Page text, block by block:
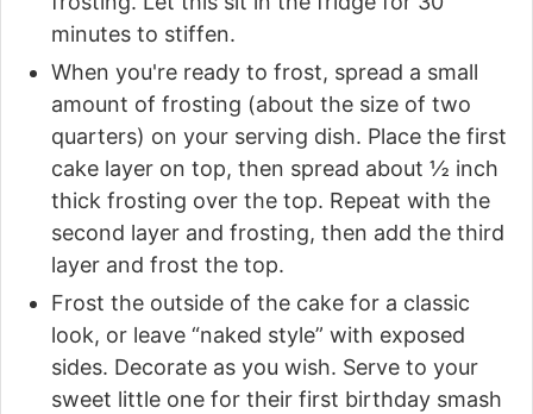
minutes to stiffen.
When you're ready to frost, spread a small
amount of frosting (about the size of two
quarters) on your serving dish. Place the first
cake layer on top, then spread about ½ inch
thick frosting over the top. Repeat with the
second layer and frosting, then add the third
layer and frost the top.
Frost the outside of the cake for a classic
look, or leave “naked style” with exposed
sides. Decorate as you wish. Serve to your
sweet little one for their first birthday smash